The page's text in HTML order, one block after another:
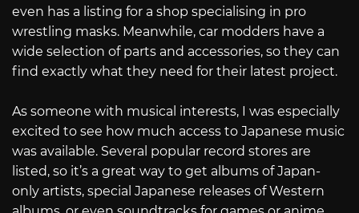
even has a listing for a shop specialising in pro
wrestling masks. Meanwhile, car modders have a
wide selection of parts and accessories, so they can
find exactly what they need for their latest project.
As someone with musical interests, I was especially
excited to see how much access to Japanese music
was available. Several popular record stores are
listed, so it’s a great way to get albums of Japan-
only artists, special Japanese releases of Western